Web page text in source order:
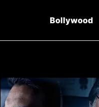
Bollywood